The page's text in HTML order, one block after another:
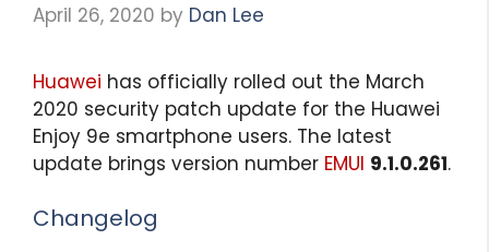
April 26, 2020 by Dan Lee
Huawei has officially rolled out the March
2020 security patch update for the Huawei
Enjoy 9e smartphone users. The latest
update brings version number EMUI 9.1.0.261.
Changelog